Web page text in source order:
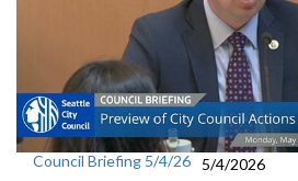
Council Briefing 5/4/26
5/4/2026